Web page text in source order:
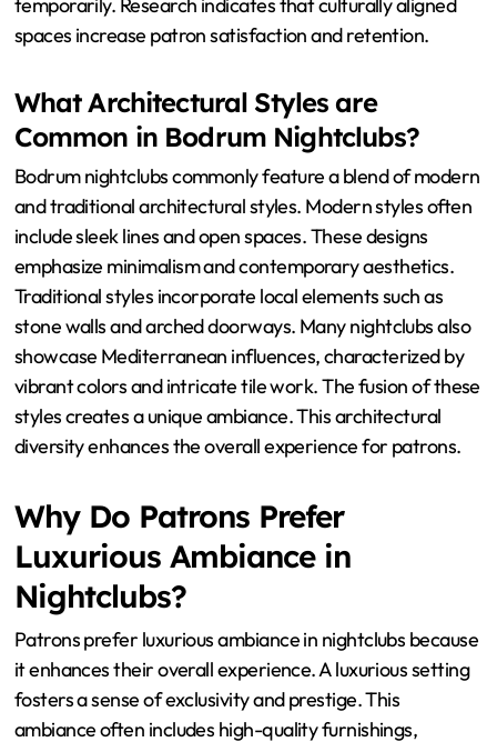
and natural materials, promoting a relaxed environment.
Traditional music selections often reflect local heritage,
influence seating arrangements and dining practices,
creating a sense of community. Specific lighting styles,
such as warm tones, are preferred to evoke comfort
and intimacy. Additionally, cultural festivals may
introduce vibrant decorations, altering the atmosphere
temporarily. Research indicates that culturally aligned
spaces increase patron satisfaction and retention.
What Architectural Styles are
Common in Bodrum Nightclubs?
Bodrum nightclubs commonly feature a blend of modern
and traditional architectural styles. Modern styles often
emphasize minimalism and contemporary aesthetics.
Traditional styles incorporate local elements such as
stone walls and arched doorways. Many nightclubs also
showcase Mediterranean influences, characterized by
vibrant colors and intricate tile work. The fusion of these
styles creates a unique ambiance. This architectural
diversity enhances the overall experience for patrons.